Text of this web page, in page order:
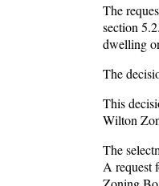
The
section
dwelling
The
This
Wilton
The
A request